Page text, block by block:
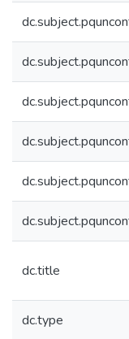
dc.title
dc.type